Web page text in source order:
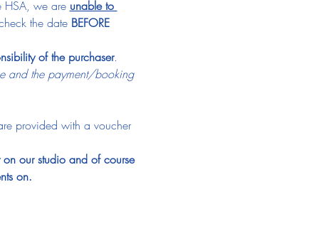
HSA, we are unable to
the date BEFORE
of the purchaser.
and the payment/booking
provided with a voucher
on our studio and of course
on.